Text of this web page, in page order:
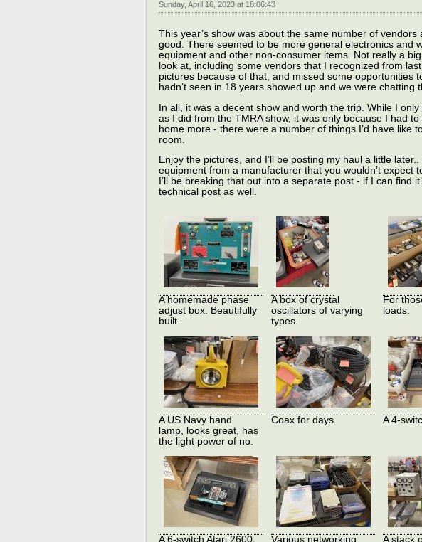
Sunday, April 16, 2023 at 18:06:43
This year’s show was about the same number of vendors
good. There seemed to be more general electronics and
equipment and other non-consumer items. Not really a
look at, including some vendors that I recognized from
pictures because of that, and missed some opportunities
hadn’t seen in 18 years showed up and we were chatting
In all, it was a decent show and worth the trip. While I
as I did from the TMRA show, it was only because I had
home more - there were a number of things I’d have like
room.
Enjoy the pictures, and I’ll be posting my haul a little
equipment from a manufacturer that you wouldn’t expect
I’ll be breaking that out into a separate post - if I can find
technical post as well.
A homemade phase
adjust box. Beautifully
built.
A box of crystal
oscillators of varying
types.
For
loads.
A US Navy hand
lamp, looks great, has
the light power of no.
Coax for days. A 4-
A 6-switch Atari 2600,
Various networking
A stack